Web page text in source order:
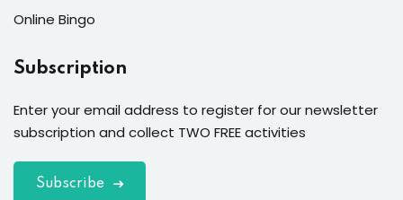
Online Bingo
Subscription
Enter your email address to register for our newsletter
subscription and collect TWO FREE activities
Subscribe